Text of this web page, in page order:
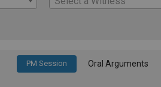
PM Session Oral Arguments